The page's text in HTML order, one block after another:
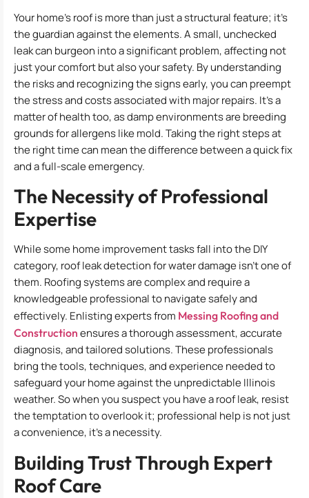
Your home’s roof is more than just a structural feature; it’s
the guardian against the elements. A small, unchecked
leak can burgeon into a significant problem, affecting not
just your comfort but also your safety. By understanding
the risks and recognizing the signs early, you can preempt
the stress and costs associated with major repairs. It’s a
matter of health too, as damp environments are breeding
grounds for allergens like mold. Taking the right steps at
the right time can mean the difference between a quick fix
and a full-scale emergency.
The Necessity of Professional
Expertise
While some home improvement tasks fall into the DIY
category, roof leak detection for water damage isn’t one of
them. Roofing systems are complex and require a
knowledgeable professional to navigate safely and
effectively. Enlisting experts from Messing Roofing and
Construction ensures a thorough assessment, accurate
diagnosis, and tailored solutions. These professionals
bring the tools, techniques, and experience needed to
safeguard your home against the unpredictable Illinois
weather. So when you suspect you have a roof leak, resist
the temptation to overlook it; professional help is not just
a convenience, it’s a necessity.
Building Trust Through Expert
Roof Care